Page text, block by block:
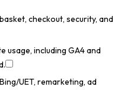
checkout, security, and
usage, including GA4 and
UET, remarketing, ad